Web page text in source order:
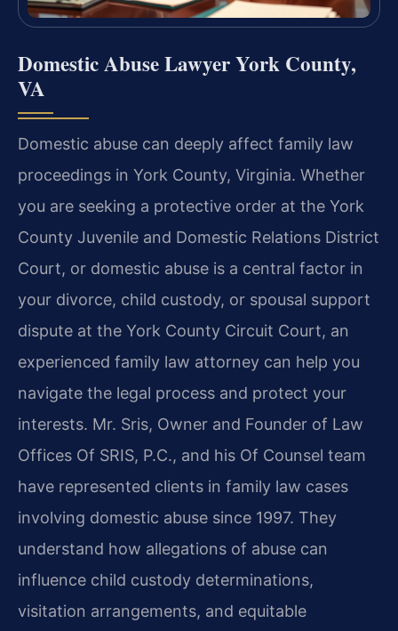
Domestic Abuse Lawyer York County,
VA
Domestic abuse can deeply affect family law
proceedings in York County, Virginia. Whether
you are seeking a protective order at the York
County Juvenile and Domestic Relations District
Court, or domestic abuse is a central factor in
your divorce, child custody, or spousal support
dispute at the York County Circuit Court, an
experienced family law attorney can help you
navigate the legal process and protect your
interests. Mr. Sris, Owner and Founder of Law
Offices Of SRIS, P.C., and his Of Counsel team
have represented clients in family law cases
involving domestic abuse since 1997. They
understand how allegations of abuse can
influence child custody determinations,
visitation arrangements, and equitable